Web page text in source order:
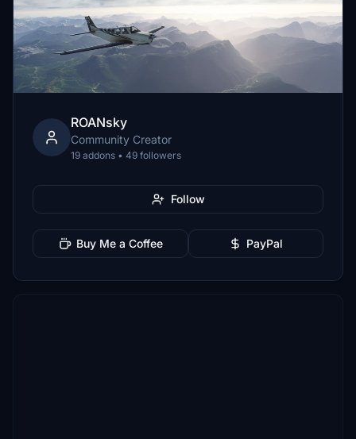
ROANsky
Community Creator
19 addons • 49 followers
Follow
Buy Me a Coffee PayPal